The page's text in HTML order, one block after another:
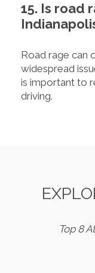
15. Is road
Road rage can
widespread
is important to
driving.
Top 8